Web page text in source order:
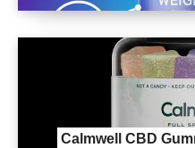
Calmwell CBD